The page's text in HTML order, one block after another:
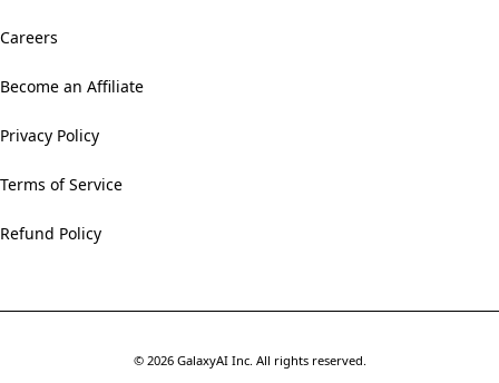
Careers
Become an Affiliate
Privacy Policy
Terms of Service
Refund Policy
© 2026 GalaxyAI Inc. All rights reserved.